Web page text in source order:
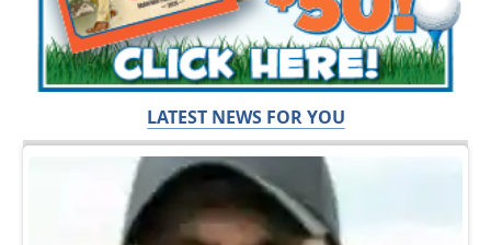
LATEST NEWS FOR YOU